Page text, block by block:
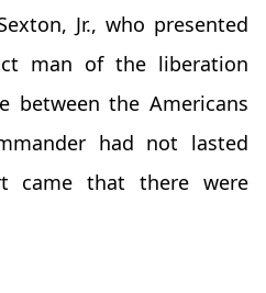
Jr., who presented
man of the liberation
between the Americans
had not lasted
came that there were